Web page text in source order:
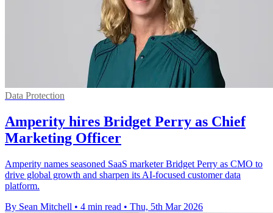
Data Protection
Amperity hires Bridget Perry as Chief
Marketing Officer
Amperity names seasoned SaaS marketer Bridget Perry as CMO to
drive global growth and sharpen its AI-focused customer data
platform.
By Sean Mitchell • 4 min read • Thu, 5th Mar 2026